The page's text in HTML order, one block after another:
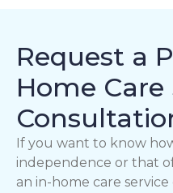
Request a
Home Care
If you want to know
independence or that
an in-home care